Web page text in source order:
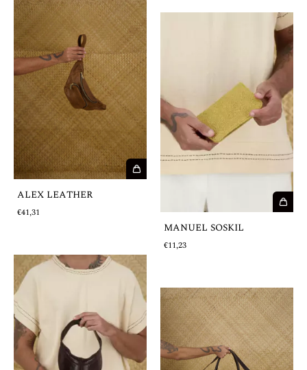
ALEX LEATHER
€41,31
MANUEL SOSKIL
€11,23